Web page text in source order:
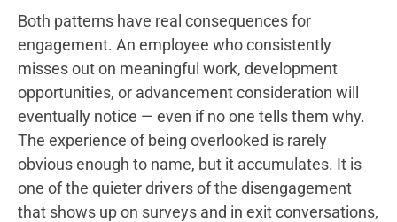
Both patterns have real consequences for
engagement. An employee who consistently
misses out on meaningful work, development
opportunities, or advancement consideration will
eventually notice — even if no one tells them why.
The experience of being overlooked is rarely
obvious enough to name, but it accumulates. It is
one of the quieter drivers of the disengagement
that shows up on surveys and in exit conversations,